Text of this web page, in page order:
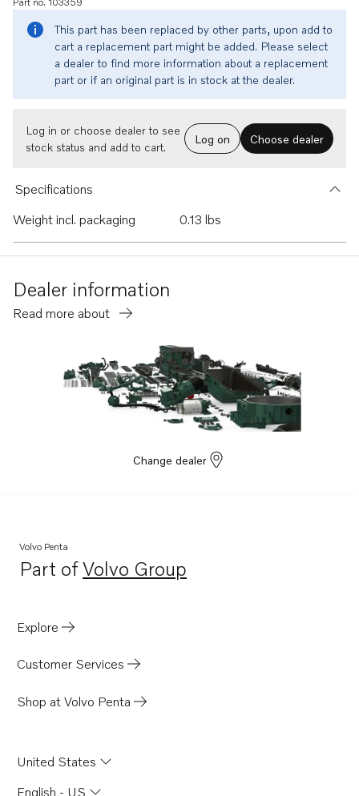
This part has been replaced by other parts, upon add to
cart a replacement part might be added. Please select
a dealer to find more information about a replacement
part or if an original part is in stock at the dealer.
Log in or choose dealer to see
stock status and add to cart.
Log on Choose dealer
Specifications
Weight incl. packaging
0.13 lbs
Dealer information
Read more about
Change dealer
Volvo Penta
Part ofVolvo Group
Opens in a new tab
Explore
Customer Services
Shop at Volvo Penta
United States
English - US